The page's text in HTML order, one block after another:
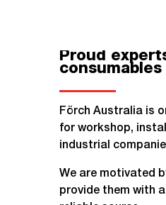
Proud
consumables
Förch Australia is
for workshop,
industrial
We are motivated
provide them with